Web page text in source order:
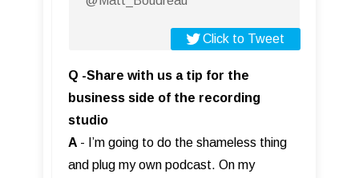
Click to Tweet
Q -Share with us a tip for the
business side of the recording
studio
A - I’m going to do the shameless thing
and plug my own podcast. On my